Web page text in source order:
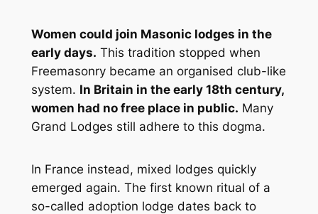
Women could join Masonic lodges in the
early days. This tradition stopped when
Freemasonry became an organised club-like
system. In Britain in the early 18th century,
women had no free place in public. Many
Grand Lodges still adhere to this dogma.
In France instead, mixed lodges quickly
emerged again. The first known ritual of a
so-called adoption lodge dates back to